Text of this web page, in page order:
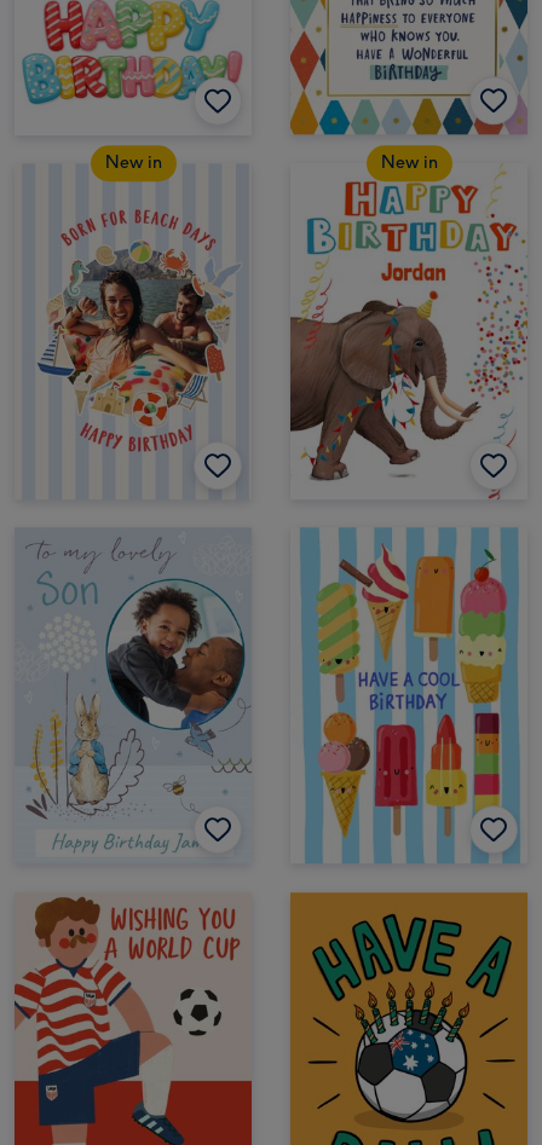
New in New in